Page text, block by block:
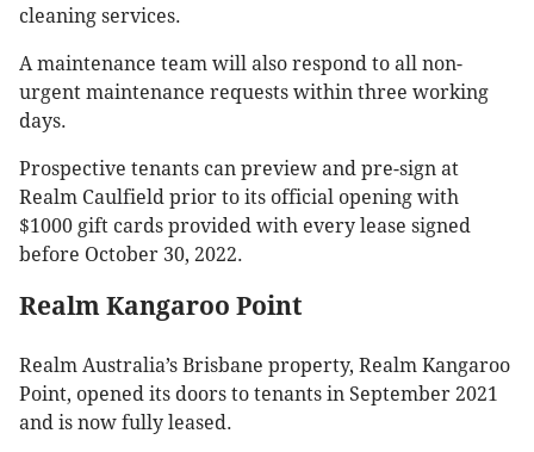
cleaning services.
A maintenance team will also respond to all non-
urgent maintenance requests within three working
days.
Prospective tenants can preview and pre-sign at
Realm Caulfield prior to its official opening with
$1000 gift cards provided with every lease signed
before October 30, 2022.
Realm Kangaroo Point
Realm Australia’s Brisbane property, Realm Kangaroo
Point, opened its doors to tenants in September 2021
and is now fully leased.